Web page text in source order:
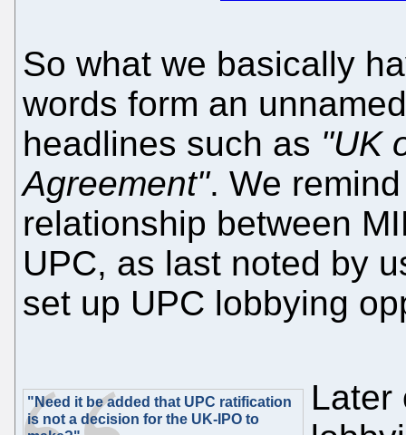
So what we basically
words form an
headlines such as "UK
Agreement". We
relationship between
UPC, as last noted by
set up UPC lobbying
"Need it be added that UPC ratification
is not a decision for the UK-IPO to
Later